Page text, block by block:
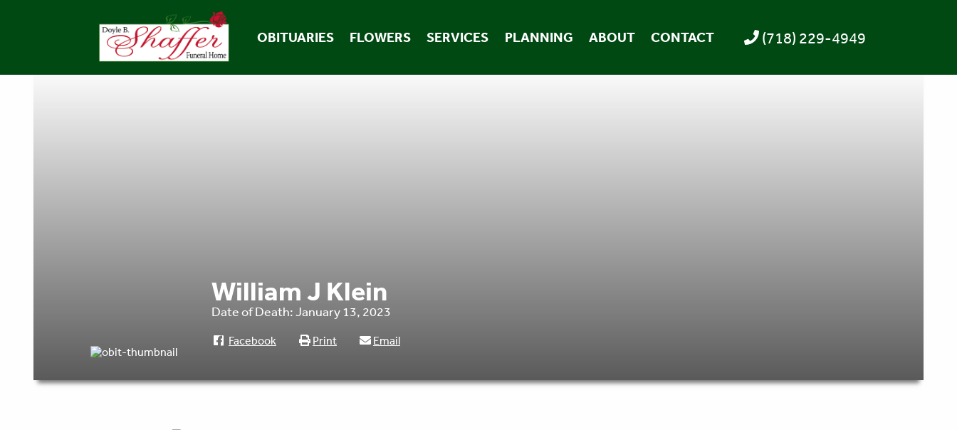
OBITUARIES FLOWERS SERVICES PLANNING ABOUT CONTACT (718) 229-4949
William J Klein
Date of Death: January 13, 2023
Facebook Print Email